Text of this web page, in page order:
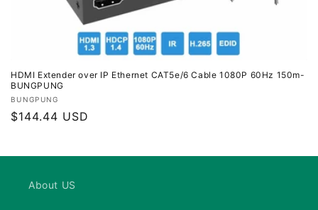
HDMI Extender over IP Ethernet CAT5e/6 Cable 1080P 60Hz 150m-
BUNGPUNG
Vendor:
BUNGPUNG
Regular
$144.44 USD
About US